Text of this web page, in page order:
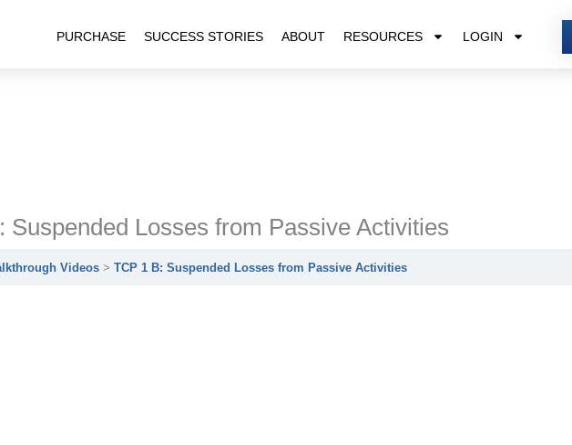
PURCHASE SUCCESS STORIES ABOUT RESOURCES LOGIN
Suspended Losses from Passive Activities
Videos TCP 1 B: Suspended Losses from Passive Activities